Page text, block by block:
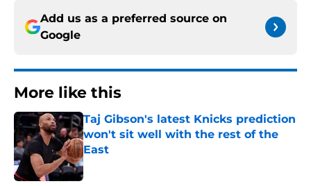
Add us as a preferred source on
Google
More like this
Taj Gibson's latest Knicks prediction
won't sit well with the rest of the
East
Published by on Invalid Date